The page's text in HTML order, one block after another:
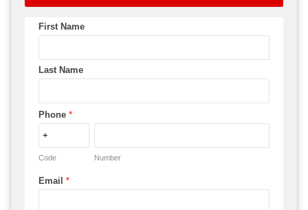
First Name
Last Name
Phone *
Code Number
Email *